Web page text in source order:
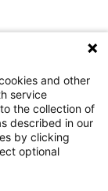
and other
service
the collection of
described in our
by clicking
optional